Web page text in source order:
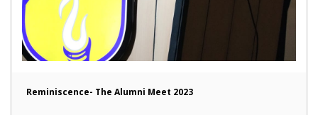
Reminiscence- The Alumni Meet 2023